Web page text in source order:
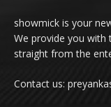
showmick is your
We provide you with
straight from the
Contact us: